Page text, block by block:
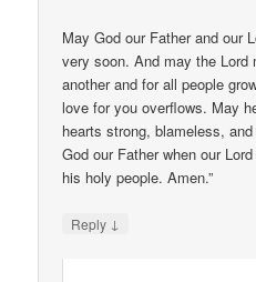
May God our Father and our
very soon. And may the Lord
another and for all people
love for you overflows. May
hearts strong, blameless,
God our Father when our
his holy people. Amen.”
Reply ↓